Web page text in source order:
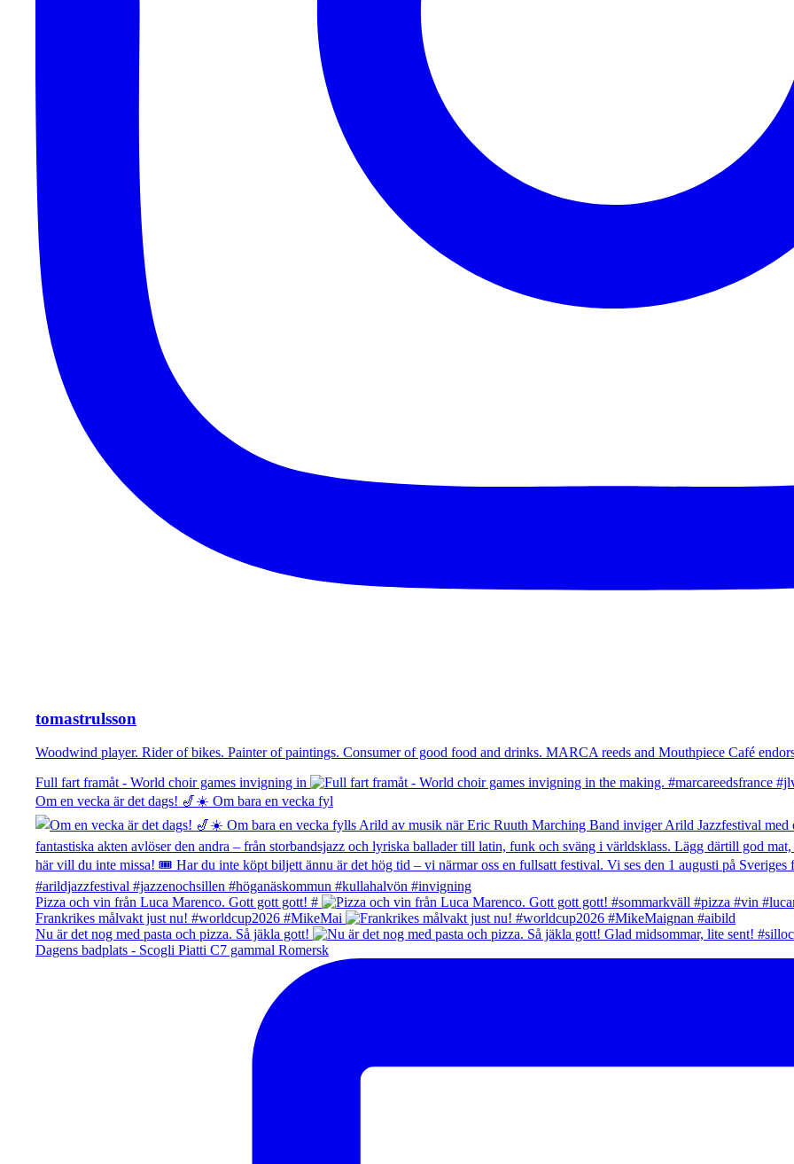
tomastrulsson
Woodwind player. Rider of bikes. Painter of paintings. Consumer of good food and drinks. MARCA reeds and Mouthpiece Café
Full fart framåt - World choir games invigning in
Om en vecka är det dags! 🎷☀️ Om bara en vecka fyl
Pizza och vin från Luca Marenco. Gott gott gott! #
Frankrikes målvakt just nu! #worldcup2026 #MikeMai
Nu är det nog med pasta och pizza. Så jäkla gott!
Dagens badplats - Scogli Piatti C7 gammal Romersk